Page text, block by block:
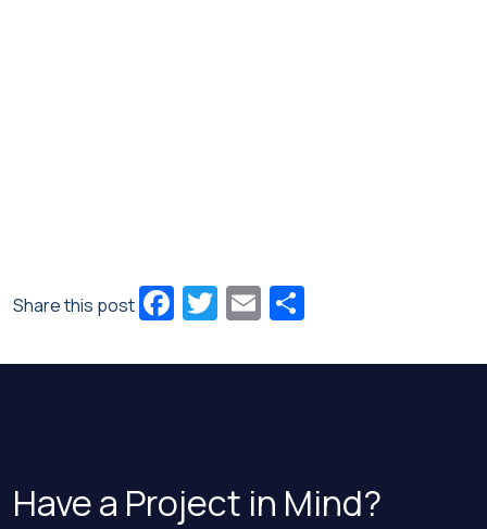
Share this post Facebook
Twitter
Email
Have a Project in Mind?